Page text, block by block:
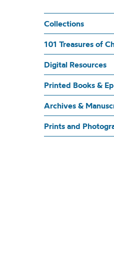
Collections
101 Treasures of
Digital Resources
Printed Books &
Archives &
Prints and